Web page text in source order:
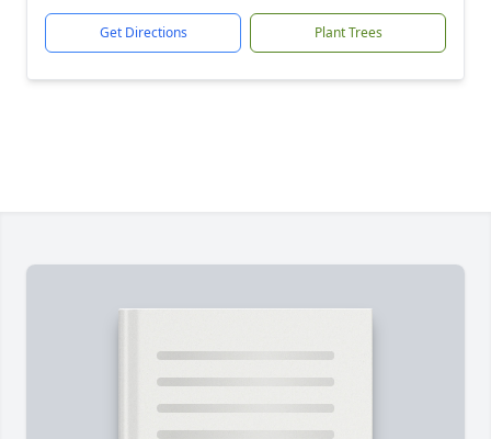
Get Directions Plant Trees